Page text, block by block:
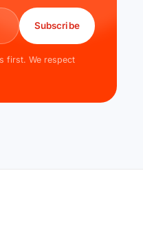
Subscribe
first. We respect